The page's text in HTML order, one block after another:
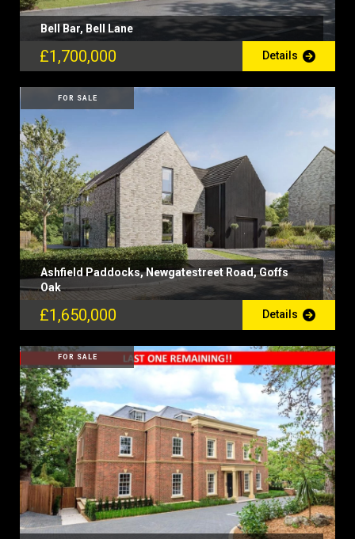
Bell Bar, Bell Lane
£1,700,000 Details
FOR SALE
Ashfield Paddocks, Newgatestreet Road, Goffs
Oak
£1,650,000 Details
FOR SALE